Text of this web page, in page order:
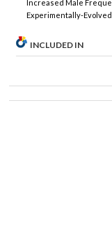
Increased Male
Experimentally-Evolved
INCLUDED IN